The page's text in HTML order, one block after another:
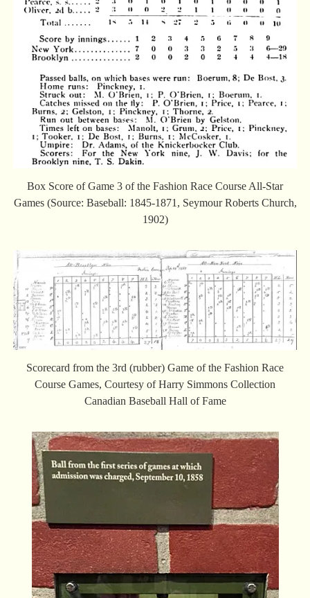
Box Score of Game 3 of the Fashion Race Course All-Star
Games (Source: Baseball: 1845-1871, Seymour Roberts Church,
1902)
Scorecard from the 3rd (rubber) Game of the Fashion Race
Course Games, Courtesy of Harry Simmons Collection
Canadian Baseball Hall of Fame